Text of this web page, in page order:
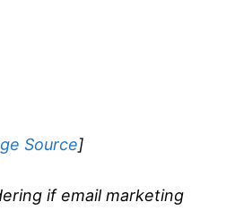
Source]
if email marketing